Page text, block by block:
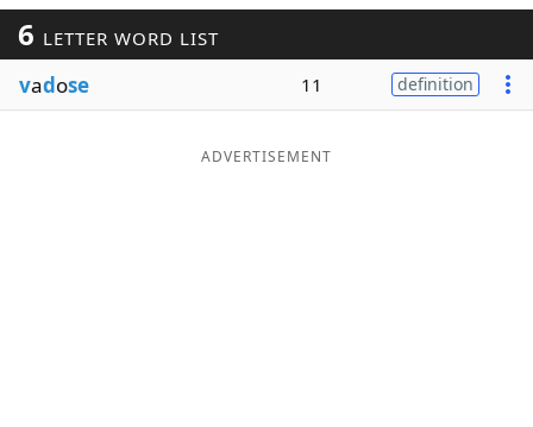
Word ListMaker
Blog
6 LETTER WORD LIST
vadose 11 definition
ADVERTISEMENT